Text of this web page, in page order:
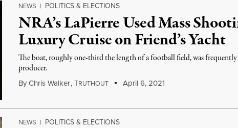
NEWS | POLITICS & ELECTIONS
NRA’s LaPierre Used Mass
Luxury Cruise on Friend’s Yacht
The boat, roughly one-third the length of a football field, was
producer.
By Chris Walker,TRUTHOUT April 6, 2021
NEWS | POLITICS & ELECTIONS